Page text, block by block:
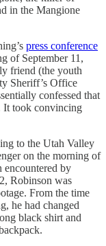
in the Mangione
press conference
of September 11,
friend (the youth
Sheriff’s Office
confessed that
It took convincing
to the Utah Valley
on the morning of
encountered by
Robinson was
From the time
he had changed
black shirt and